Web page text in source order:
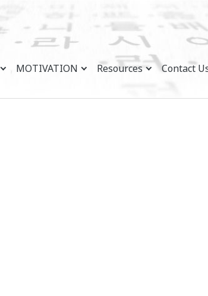
MOTIVATION Resources Contact